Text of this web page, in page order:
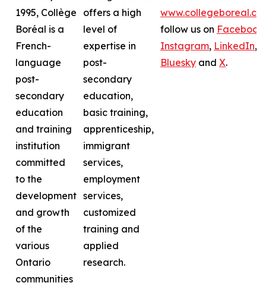
1995, Collège
Boréal is a
French-
language
post-
secondary
education
and training
institution
committed
to the
development
and growth
of the
various
Ontario
communities
offers a high
level of
expertise in
post-
secondary
education,
basic training,
apprenticeship,
immigrant
services,
employment
services,
customized
training and
applied
research.
www.collegeboreal.ca
follow us on Facebook
Instagram, LinkedIn,
Bluesky and X.